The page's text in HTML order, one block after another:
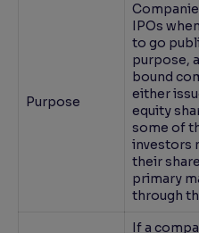
Purpose
IPOs
to go
purpose,
bound
either
equity
some of
investors
their
primary
through
If a